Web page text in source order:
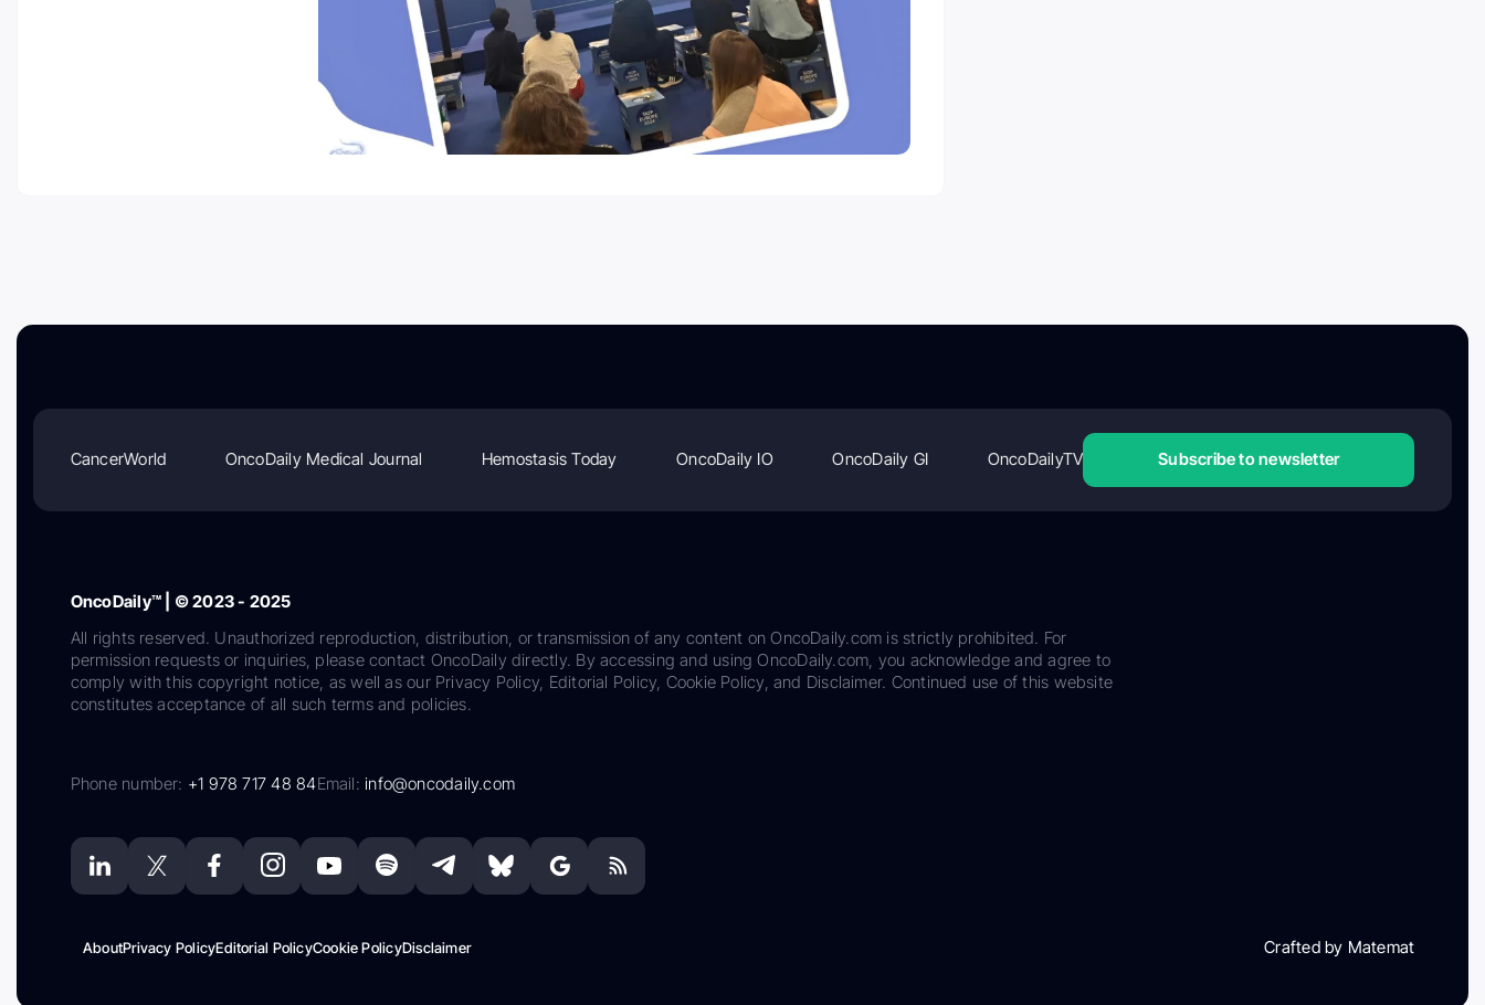
CancerWorld OncoDaily Medical Journal Hemostasis Today OncoDaily IO OncoDaily GI OncoDailyTV Subscribe to newsletter
OncoDaily™ | © 2023 - 2025
All rights reserved. Unauthorized reproduction, distribution, or transmission of any content on OncoDaily.com is strictly prohibited. For
permission requests or inquiries, please contact OncoDaily directly. By accessing and using OncoDaily.com, you acknowledge and agree to
comply with this copyright notice, as well as our Privacy Policy, Editorial Policy, Cookie Policy, and Disclaimer. Continued use of this website
constitutes acceptance of all such terms and policies.
Phone number: +1 978 717 48 84Email:info@oncodaily.com
AboutPrivacy PolicyEditorial PolicyCookie PolicyDisclaimer Crafted by Matemat